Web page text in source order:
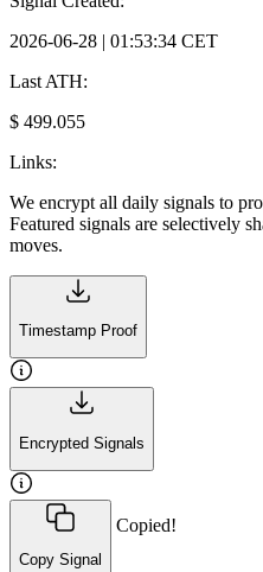
2026-06-28 | 01:53:34 CET
Last ATH:
$ 499.055
Links:
We encrypt all daily signals to
Featured signals are selectively
moves.
Timestamp Proof
Encrypted Signals
Copy Signal
Copied!